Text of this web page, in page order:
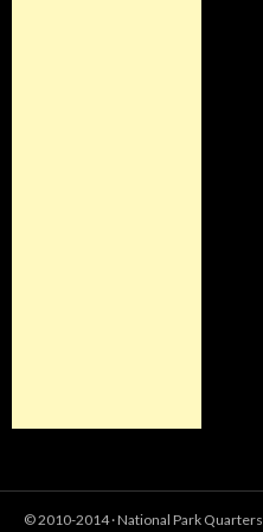
© 2010-2014 ·National Park Quarters